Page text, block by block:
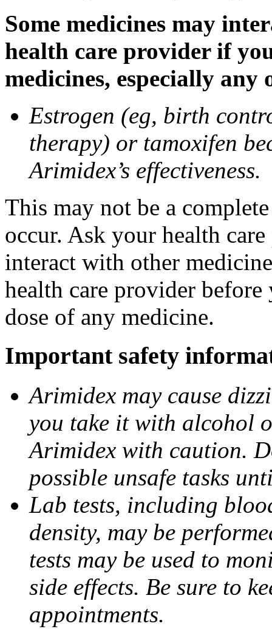
Some medicines may
health care provider if
medicines, especially
Estrogen (eg, birth
therapy) or tamoxifen
Arimidex’s effectiveness.
This may not be a
occur. Ask your health
interact with other
health care provider
dose of any medicine.
Important safety
Arimidex may cause
you take it with alcohol
Arimidex with caution.
possible unsafe tasks
Lab tests, including
density, may be
tests may be used to
side effects. Be sure to
appointments.